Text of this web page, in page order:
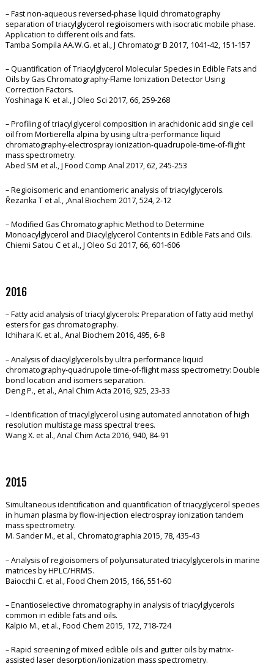
– Fast non-aqueous reversed-phase liquid chromatography
separation of triacylglycerol regioisomers with isocratic mobile phase.
Application to different oils and fats.
Tamba Sompila AA.W.G. et al., J Chromatogr B 2017, 1041-42, 151-157
– Quantification of Triacylglycerol Molecular Species in Edible Fats and
Oils by Gas Chromatography-Flame Ionization Detector Using
Correction Factors.
Yoshinaga K. et al., J Oleo Sci 2017, 66, 259-268
– Profiling of triacylglycerol composition in arachidonic acid single cell
oil from Mortierella alpina by using ultra-performance liquid
chromatography-electrospray ionization-quadrupole-time-of-flight
mass spectrometry.
Abed SM et al., J Food Comp Anal 2017, 62, 245-253
– Regioisomeric and enantiomeric analysis of triacylglycerols.
Řezanka T et al., ,Anal Biochem 2017, 524, 2-12
– Modified Gas Chromatographic Method to Determine
Monoacylglycerol and Diacylglycerol Contents in Edible Fats and Oils.
Chiemi Satou C et al., J Oleo Sci 2017, 66, 601-606
2016
– Fatty acid analysis of triacylglycerols: Preparation of fatty acid methyl
esters for gas chromatography.
Ichihara K. et al., Anal Biochem 2016, 495, 6-8
– Analysis of diacylglycerols by ultra performance liquid
chromatography-quadrupole time-of-flight mass spectrometry: Double
bond location and isomers separation.
Deng P., et al., Anal Chim Acta 2016, 925, 23-33
– Identification of triacylglycerol using automated annotation of high
resolution multistage mass spectral trees.
Wang X. et al., Anal Chim Acta 2016, 940, 84-91
2015
Simultaneous identification and quantification of triacyglycerol species
in human plasma by flow-injection electrospray ionization tandem
mass spectrometry.
M. Sander M., et al., Chromatographia 2015, 78, 435-43
– Analysis of regioisomers of polyunsaturated triacylglycerols in marine
matrices by HPLC/HRMS.
Baiocchi C. et al., Food Chem 2015, 166, 551-60
– Enantioselective chromatography in analysis of triacylglycerols
common in edible fats and oils.
Kalpio M., et al., Food Chem 2015, 172, 718-724
– Rapid screening of mixed edible oils and gutter oils by matrix-
assisted laser desorption/ionization mass spectrometry.